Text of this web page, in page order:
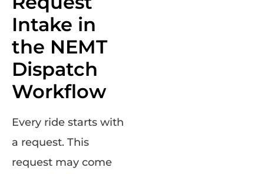
Intake in
the NEMT
Dispatch
Workflow
Every ride starts with
a request. This
request may come